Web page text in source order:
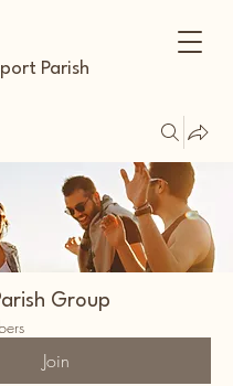
Parish
Group
Join